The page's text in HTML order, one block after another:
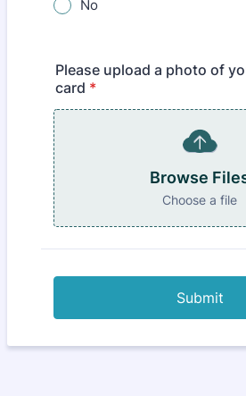
No
Please upload a photo of
card *
Browse
Choose a file
Submit